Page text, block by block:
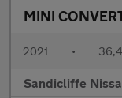
MINI
2021 •
Sandicliffe